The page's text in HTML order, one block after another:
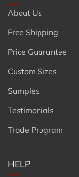
About Us
Free Shipping
Price Guarantee
Custom Sizes
Samples
Testimonials
Trade Program
HELP